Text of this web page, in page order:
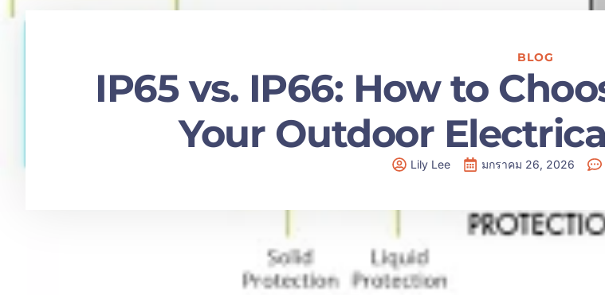
BLOG
IP65 vs. IP66: How to
Your Outdoor
Lily Lee มกราคม 26, 2026